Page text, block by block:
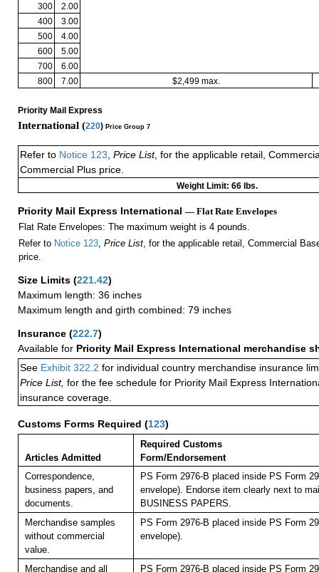
300
2.00
400
3.00
500
4.00
600
5.00
700
6.00
800
7.00 $2,499 max.
Priority Mail Express
International (220) Price Group 7
Refer to Notice 123, Price List, for the applicable retail,
Commercial Plus price.
Weight Limit: 66 lbs.
Priority Mail Express International — Flat Rate Envelopes
Flat Rate Envelopes: The maximum weight is 4 pounds.
Refer to Notice 123, Price List, for the applicable retail, Commercial
price.
Size Limits (221.42)
Maximum length: 36 inches
Maximum length and girth combined: 79 inches
Insurance (222.7)
Available for Priority Mail Express International merchandise
See Exhibit 322.2 for individual country merchandise insurance
Price List, for the fee schedule for Priority Mail Express
insurance coverage.
Customs Forms Required (123)
Articles Admitted
Required Customs
Form/Endorsement
Correspondence,
business papers, and
documents.
PS Form 2976-B placed inside PS Form
envelope). Endorse item clearly next to
BUSINESS PAPERS.
Merchandise samples
without commercial
value.
PS Form 2976-B placed inside PS Form
envelope).
Merchandise and all PS Form 2976-B placed inside PS Form